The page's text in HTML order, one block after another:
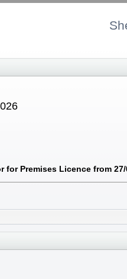
for Premises Licence from